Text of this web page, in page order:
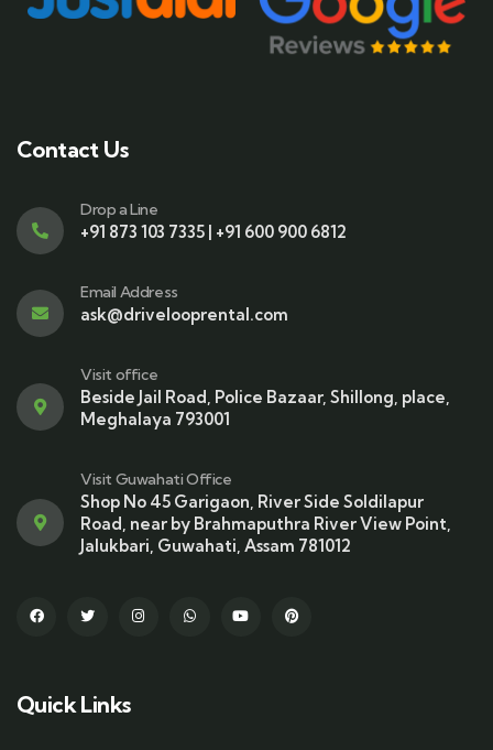
Contact Us
Drop a Line
+91 873 103 7335 | +91 600 900 6812
Email Address
ask@drivelooprental.com
Visit office
Beside Jail Road, Police Bazaar, Shillong, place,
Meghalaya 793001
Visit Guwahati Office
Shop No 45 Garigaon, River Side Soldilapur
Road, near by Brahmaputhra River View Point,
Jalukbari, Guwahati, Assam 781012
Quick Links